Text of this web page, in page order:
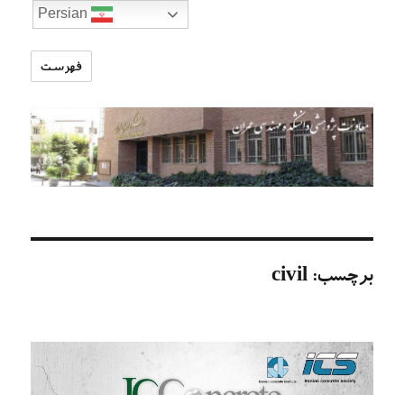
تارنمای
پژوهشی
دانشکده
مهندسی
فهرست
برچسب:civil